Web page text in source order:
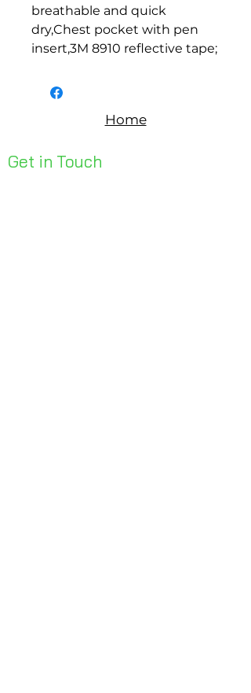
breathable and quick
dry,Chest pocket with pen
insert,3M 8910 reflective tape;
Home
Get in Touch